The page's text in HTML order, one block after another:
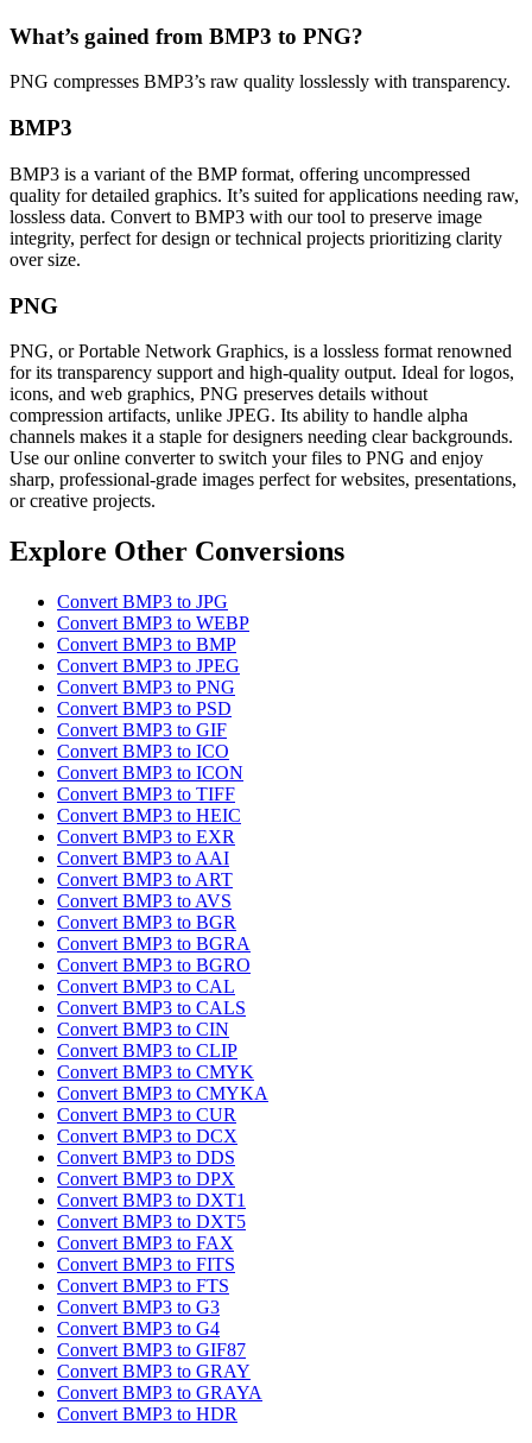
What’s gained from BMP3 to PNG?
PNG compresses BMP3’s raw quality losslessly with transparency.
BMP3
BMP3 is a variant of the BMP format, offering uncompressed
quality for detailed graphics. It’s suited for applications needing raw,
lossless data. Convert to BMP3 with our tool to preserve image
integrity, perfect for design or technical projects prioritizing clarity
over size.
PNG
PNG, or Portable Network Graphics, is a lossless format renowned
for its transparency support and high-quality output. Ideal for logos,
icons, and web graphics, PNG preserves details without
compression artifacts, unlike JPEG. Its ability to handle alpha
channels makes it a staple for designers needing clear backgrounds.
Use our online converter to switch your files to PNG and enjoy
sharp, professional-grade images perfect for websites, presentations,
or creative projects.
Explore Other Conversions
Convert BMP3 to JPG
Convert BMP3 to WEBP
Convert BMP3 to BMP
Convert BMP3 to JPEG
Convert BMP3 to PNG
Convert BMP3 to PSD
Convert BMP3 to GIF
Convert BMP3 to ICO
Convert BMP3 to ICON
Convert BMP3 to TIFF
Convert BMP3 to HEIC
Convert BMP3 to EXR
Convert BMP3 to AAI
Convert BMP3 to ART
Convert BMP3 to AVS
Convert BMP3 to BGR
Convert BMP3 to BGRA
Convert BMP3 to BGRO
Convert BMP3 to CAL
Convert BMP3 to CALS
Convert BMP3 to CIN
Convert BMP3 to CLIP
Convert BMP3 to CMYK
Convert BMP3 to CMYKA
Convert BMP3 to CUR
Convert BMP3 to DCX
Convert BMP3 to DDS
Convert BMP3 to DPX
Convert BMP3 to DXT1
Convert BMP3 to DXT5
Convert BMP3 to FAX
Convert BMP3 to FITS
Convert BMP3 to FTS
Convert BMP3 to G3
Convert BMP3 to G4
Convert BMP3 to GIF87
Convert BMP3 to GRAY
Convert BMP3 to GRAYA
Convert BMP3 to HDR